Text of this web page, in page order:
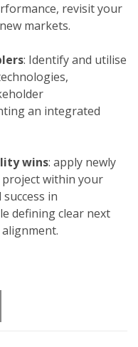
revisit your
markets.​
: Identify and utilise
an integrated
wins: apply newly
within your
in
defining clear next